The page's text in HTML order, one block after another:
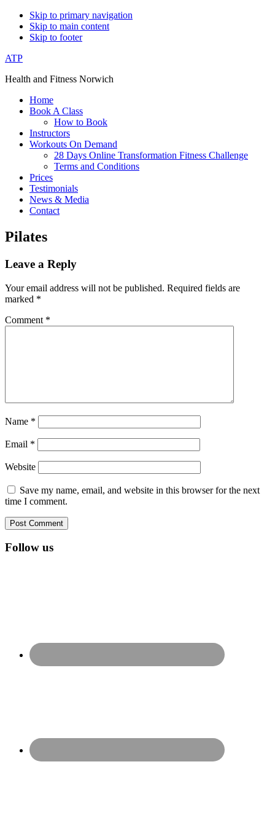
Skip to primary navigation
Skip to main content
Skip to footer
ATP
Health and Fitness Norwich
Home
Book A Class
How to Book
Instructors
Workouts On Demand
28 Days Online Transformation Fitness Challenge
Terms and Conditions
Prices
Testimonials
News & Media
Contact
Pilates
Reader
Interactions
Leave a Reply
Your email address will not be published. Required fields are
marked *
Comment *
Name *
Email *
Website
Save my name, email, and website in this browser for the next
time I comment.
Footer
Follow us